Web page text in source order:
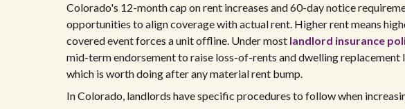
Colorado's 12-month cap on rent increases and 60-day notice
opportunities to align coverage with actual rent. Higher rent means
covered event forces a unit offline. Under most landlord insurance
mid-term endorsement to raise loss-of-rents and dwelling
which is worth doing after any material rent bump.
In Colorado, landlords have specific procedures to follow when